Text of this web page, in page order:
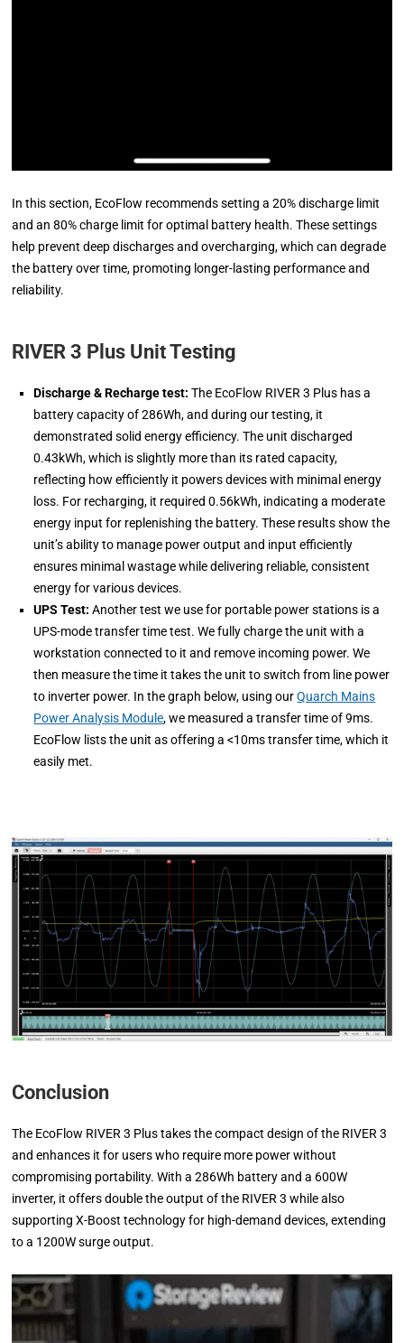
In this section, EcoFlow recommends setting a 20% discharge limit
and an 80% charge limit for optimal battery health. These settings
help prevent deep discharges and overcharging, which can degrade
the battery over time, promoting longer-lasting performance and
reliability.
RIVER 3 Plus Unit Testing
Discharge & Recharge test:The EcoFlow RIVER 3 Plus has a
battery capacity of 286Wh, and during our testing, it
demonstrated solid energy efficiency. The unit discharged
0.43kWh, which is slightly more than its rated capacity,
reflecting how efficiently it powers devices with minimal energy
loss. For recharging, it required 0.56kWh, indicating a moderate
energy input for replenishing the battery. These results show the
unit’s ability to manage power output and input efficiently
ensures minimal wastage while delivering reliable, consistent
energy for various devices.
UPS Test:Another test we use for portable power stations is a
UPS-mode transfer time test. We fully charge the unit with a
workstation connected to it and remove incoming power. We
then measure the time it takes the unit to switch from line power
to inverter power. In the graph below, using ourQuarch Mains
Power Analysis Module, we measured a transfer time of 9ms.
EcoFlow lists the unit as offering a <10ms transfer time, which it
easily met.
Conclusion
The EcoFlow RIVER 3 Plus takes the compact design of the RIVER 3
and enhances it for users who require more power without
compromising portability. With a 286Wh battery and a 600W
inverter, it offers double the output of the RIVER 3 while also
supporting X-Boost technology for high-demand devices, extending
to a 1200W surge output.